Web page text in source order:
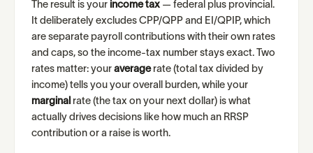
The result is your income tax — federal plus provincial.
It deliberately excludes CPP/QPP and EI/QPIP, which
are separate payroll contributions with their own rates
and caps, so the income-tax number stays exact. Two
rates matter: your averagerate (total tax divided by
income) tells you your overall burden, while your
marginal rate (the tax on your next dollar) is what
actually drives decisions like how much an RRSP
contribution or a raise is worth.